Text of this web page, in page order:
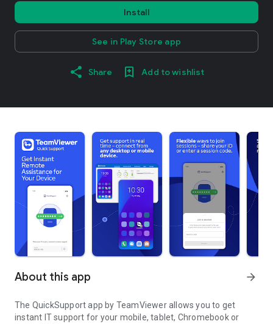
Install
See in Play Store app
Share Add to wishlist
About this app arrow_forward
The QuickSupport app by TeamViewer allows you to get
instant IT support for your mobile, tablet, Chromebook or